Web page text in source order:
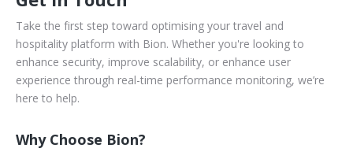
Take the first step toward optimising your travel and
hospitality platform with Bion. Whether you're looking to
enhance security, improve scalability, or enhance user
experience through real-time performance monitoring, we’re
here to help.
Why Choose Bion?